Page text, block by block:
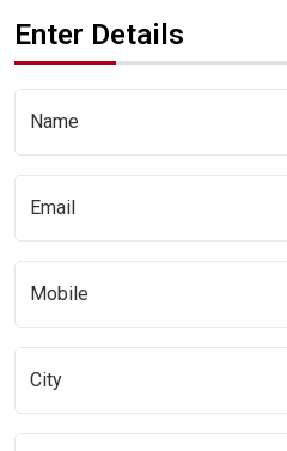
Enter Details